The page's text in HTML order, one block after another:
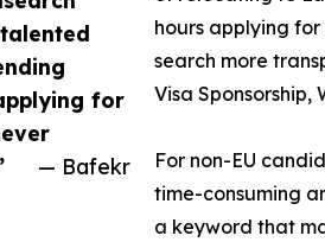
for
— Bafekr
hours applying
search more
Visa Sponsorship,
For non-EU
time-consuming
a keyword that